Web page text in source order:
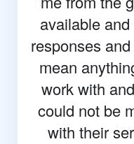
available
responses
mean
work with
could not be
with their